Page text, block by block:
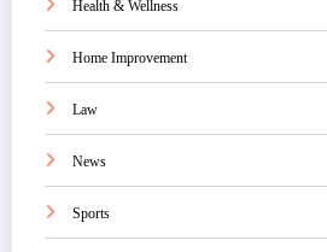
Health & Wellness
Home Improvement
Law
News
Sports